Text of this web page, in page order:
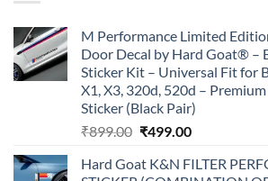
M Performance Limited
Door Decal by Hard Goat® –
Sticker Kit – Universal Fit for
X1, X3, 320d, 520d –
Sticker (Black Pair)
₹899.00 Original
was:
₹499.00Current
is:
Hard Goat K&N FILTER